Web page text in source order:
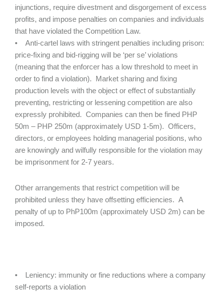
injunctions, require divestment and disgorgement of excess
profits, and impose penalties on companies and individuals
that have violated the Competition Law.
• Anti-cartel laws with stringent penalties including prison:
price-fixing and bid-rigging will be ‘per se’ violations
(meaning that the enforcer has a low threshold to meet in
order to find a violation). Market sharing and fixing
production levels with the object or effect of substantially
preventing, restricting or lessening competition are also
expressly prohibited. Companies can then be fined PHP
50m – PHP 250m (approximately USD 1-5m). Officers,
directors, or employees holding managerial positions, who
are knowingly and wilfully responsible for the violation may
be imprisonment for 2-7 years.
Other arrangements that restrict competition will be
prohibited unless they have offsetting efficiencies. A
penalty of up to PhP100m (approximately USD 2m) can be
imposed.
• Leniency: immunity or fine reductions where a company
self-reports a violation